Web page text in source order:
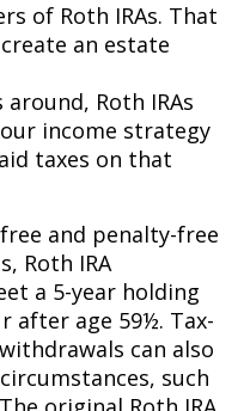
of Roth IRAs. That
an estate
Roth IRAs
income strategy
taxes on that
and penalty-free
Roth IRA
a 5-year holding
after age 59½. Tax-
can also
such